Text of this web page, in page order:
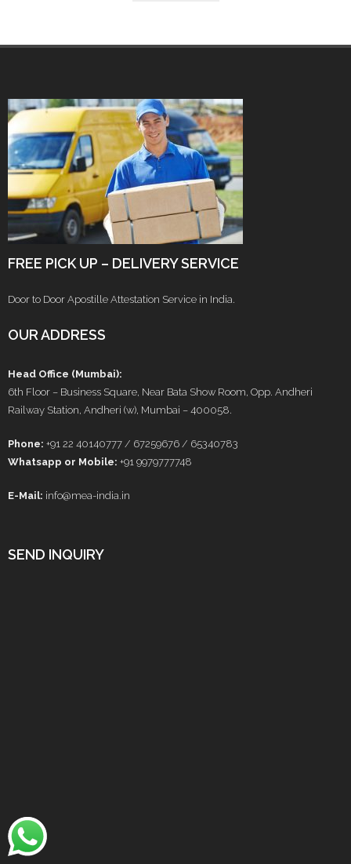
FREE PICK UP – DELIVERY SERVICE
Door to Door Apostille Attestation Service in India.
OUR ADDRESS
Head Office (Mumbai):
6th Floor – Business Square, Near Bata Show Room, Opp. Andheri
Railway Station, Andheri (w), Mumbai – 400058.
Phone: +91 22 40140777 / 67259676 / 65340783
Whatsapp or Mobile: +91 9979777748
E-Mail: info@mea-india.in
SEND INQUIRY